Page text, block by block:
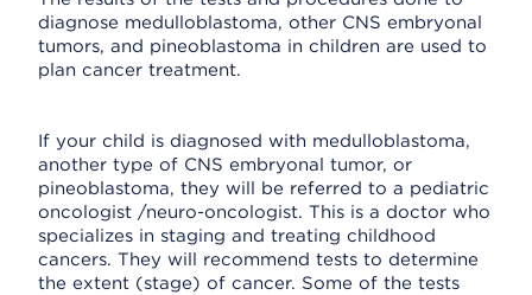
diagnose medulloblastoma, other CNS embryonal
tumors, and pineoblastoma in children are used to
plan cancer treatment.
If your child is diagnosed with medulloblastoma,
another type of CNS embryonal tumor, or
pineoblastoma, they will be referred to a pediatric
oncologist /neuro-oncologist. This is a doctor who
specializes in staging and treating childhood
cancers. They will recommend tests to determine
the extent (stage) of cancer. Some of the tests